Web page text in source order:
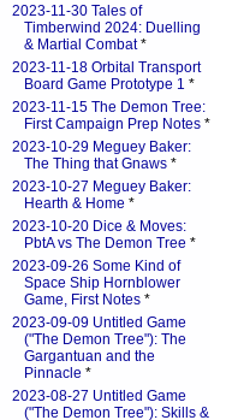
2023-11-30 Tales of
Timberwind 2024: Duelling
& Martial Combat*
2023-11-18 Orbital Transport
Board Game Prototype 1 *
2023-11-15 The Demon Tree:
First Campaign Prep Notes *
2023-10-29 Meguey Baker:
The Thing that Gnaws *
2023-10-27 Meguey Baker:
Hearth & Home *
2023-10-20 Dice & Moves:
PbtA vs The Demon Tree *
2023-09-26 Some Kind of
Space Ship Hornblower
Game, First Notes *
2023-09-09 Untitled Game
("The Demon Tree"): The
Gargantuan and the
Pinnacle *
2023-08-27 Untitled Game
("The Demon Tree"): Skills &